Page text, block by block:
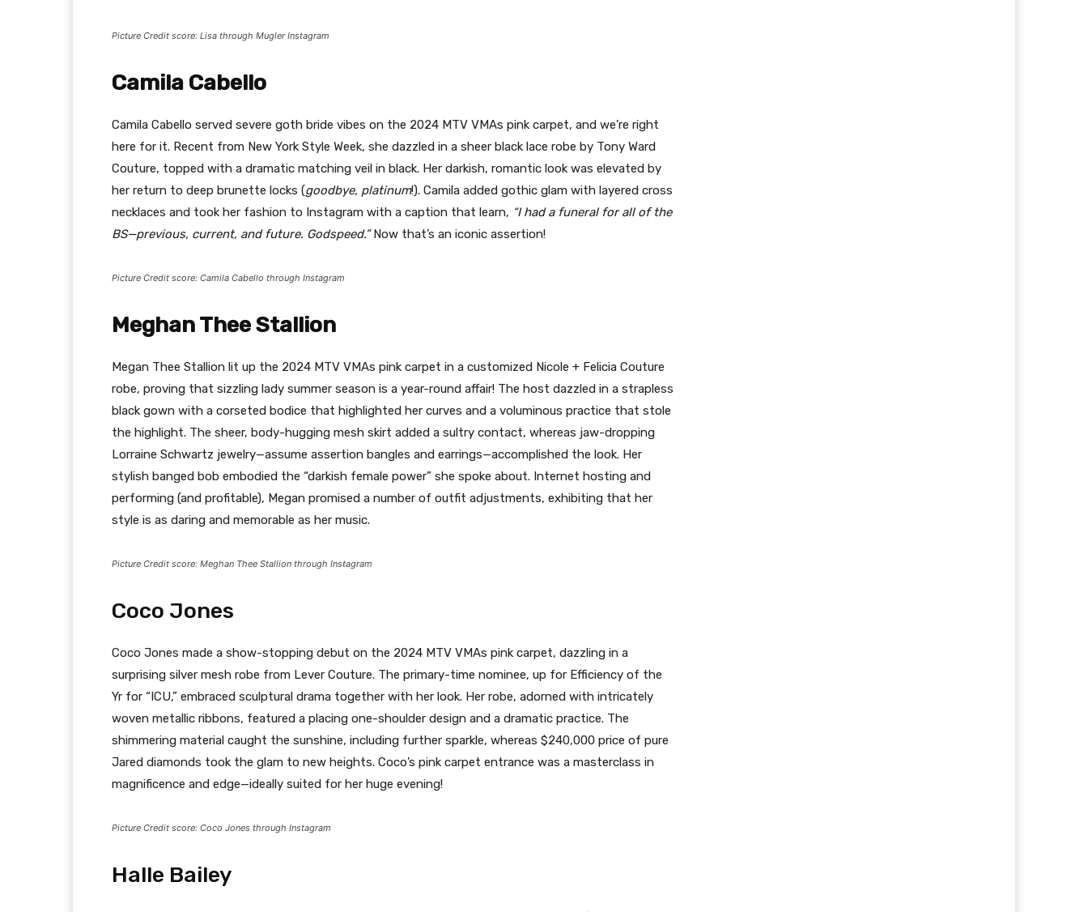
Picture Credit score: Lisa through Mugler Instagram
Camila Cabello
Camila Cabello served severe goth bride vibes on the 2024 MTV VMAs pink carpet, and we’re right
here for it. Recent from New York Style Week, she dazzled in a sheer black lace robe by Tony Ward
Couture, topped with a dramatic matching veil in black. Her darkish, romantic look was elevated by
her return to deep brunette locks (goodbye, platinum!). Camila added gothic glam with layered cross
necklaces and took her fashion to Instagram with a caption that learn, “I had a funeral for all of the
BS—previous, current, and future. Godspeed.”Now that’s an iconic assertion!
Picture Credit score: Camila Cabello through Instagram
Meghan Thee Stallion
Megan Thee Stallion lit up the 2024 MTV VMAs pink carpet in a customized Nicole + Felicia Couture
robe, proving that sizzling lady summer season is a year-round affair! The host dazzled in a strapless
black gown with a corseted bodice that highlighted her curves and a voluminous practice that stole
the highlight. The sheer, body-hugging mesh skirt added a sultry contact, whereas jaw-dropping
Lorraine Schwartz jewelry—assume assertion bangles and earrings—accomplished the look. Her
stylish banged bob embodied the “darkish female power” she spoke about. Internet hosting and
performing (and profitable), Megan promised a number of outfit adjustments, exhibiting that her
style is as daring and memorable as her music.
Picture Credit score: Meghan Thee Stallion through Instagram
Coco Jones
Coco Jones made a show-stopping debut on the 2024 MTV VMAs pink carpet, dazzling in a
surprising silver mesh robe from Lever Couture. The primary-time nominee, up for Efficiency of the
Yr for “ICU,” embraced sculptural drama together with her look. Her robe, adorned with intricately
woven metallic ribbons, featured a placing one-shoulder design and a dramatic practice. The
shimmering material caught the sunshine, including further sparkle, whereas $240,000 price of pure
Jared diamonds took the glam to new heights. Coco’s pink carpet entrance was a masterclass in
magnificence and edge—ideally suited for her huge evening!
Picture Credit score: Coco Jones through Instagram
Halle Bailey